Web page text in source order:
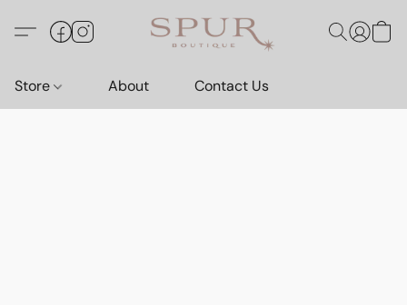
Store About Contact Us